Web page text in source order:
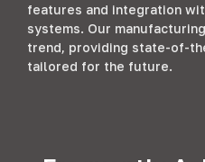
features and integration
systems. Our
trend, providing state-of-
tailored for the future.